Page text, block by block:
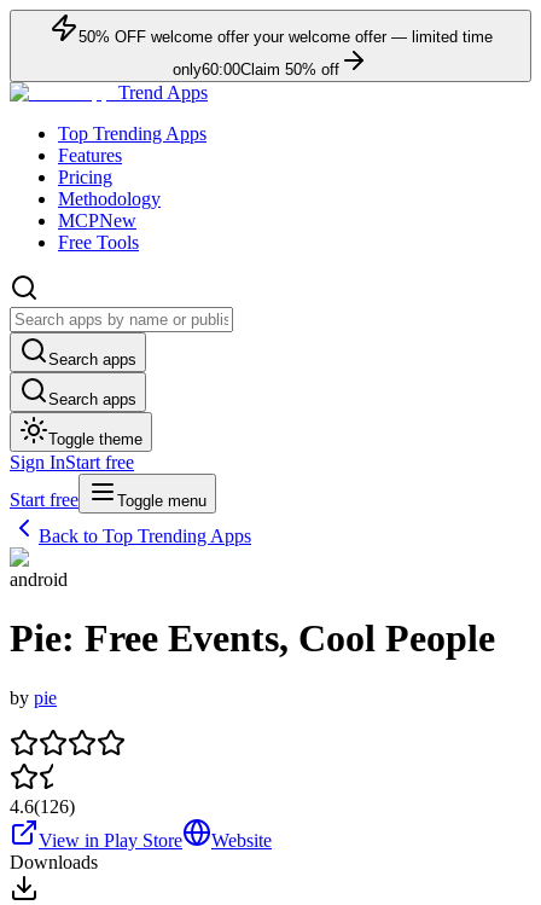
50% OFFwelcome offer your welcome offer — limited time
only60:00Claim 50% off
Trend Apps
Top Trending Apps
Features
Pricing
Methodology
MCPNew
Free Tools
Search apps
Search apps
Toggle theme
Sign InStart free
Start free
Toggle menu
Back to Top Trending Apps
android
Pie: Free Events, Cool People
by pie
4.6(126)
View in Play Store
Website
Downloads